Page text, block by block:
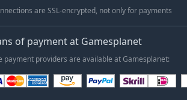
to use their
level.
are SSL-encrypted, not only for payments
of payment at Gamesplanet
payment providers are available at Gamesplanet: